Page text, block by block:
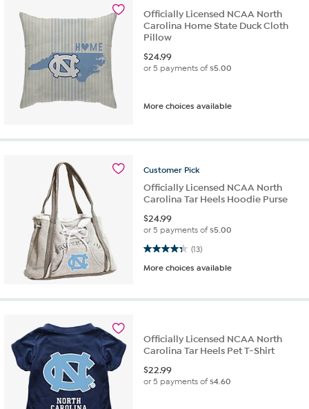
Officially Licensed NCAA North
Carolina Home State Duck Cloth
Pillow
$24.99
or 5 payments of$5.00
More choices available
Customer Pick
Officially Licensed NCAA North
Carolina Tar Heels Hoodie Purse
$24.99
or 5 payments of$5.00
(13)
4.3 out of 5 stars. 13 reviews
More choices available
Officially Licensed NCAA North
Carolina Tar Heels Pet T-Shirt
$22.99
or 5 payments of$4.60